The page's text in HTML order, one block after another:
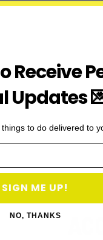
Receive
Updates
to do delivered to
SIGN ME UP!
NO, THANKS